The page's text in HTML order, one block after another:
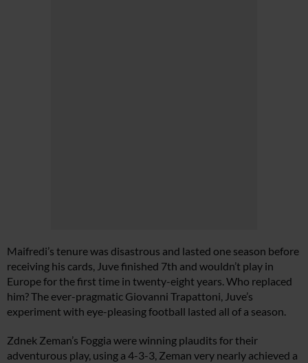
Maifredi’s tenure was disastrous and lasted one season before
receiving his cards, Juve finished 7th and wouldn’t play in
Europe for the first time in twenty-eight years. Who replaced
him? The ever-pragmatic Giovanni Trapattoni, Juve’s
experiment with eye-pleasing football lasted all of a season.
Zdnek Zeman’s Foggia were winning plaudits for their
adventurous play, using a 4-3-3, Zeman very nearly achieved a